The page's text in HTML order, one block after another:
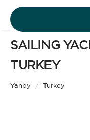
SAILING
TURKEY
Yanpy / Turkey
Motor Yacht